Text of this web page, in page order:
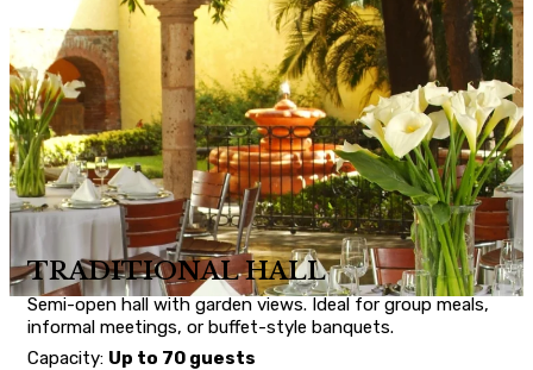
TRADITIONAL HALL
Semi-open hall with garden views. Ideal for group meals,
informal meetings, or buffet-style banquets.
Capacity: Up to 70 guests